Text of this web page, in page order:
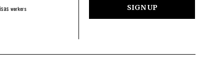
workers